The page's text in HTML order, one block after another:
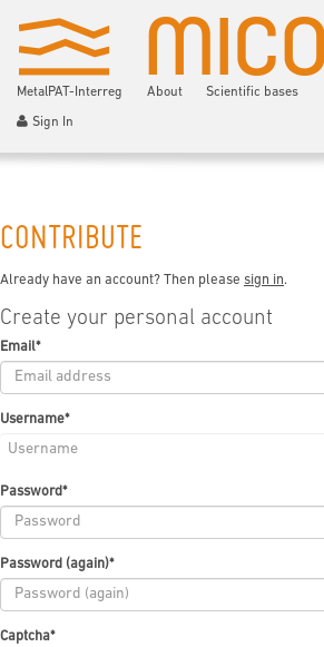
MetalPAT-Interreg About Scientific bases
Sign In
CONTRIBUTE
Already have an account? Then please sign in.
Create your personal account
Email*
Username*
Password*
Password (again)*
Captcha*